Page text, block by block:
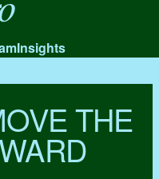
Insights
THE